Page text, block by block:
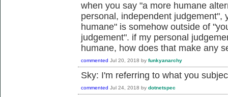
when you say "a more humane
personal, independent judgement",
humane" is somehow outside of
judgement". if my personal
humane, how does that make any
commented Jul 20, 2018 by funkyanarchy
Sky: I'm referring to what you
commented Jul 24, 2018 by dotnetspec